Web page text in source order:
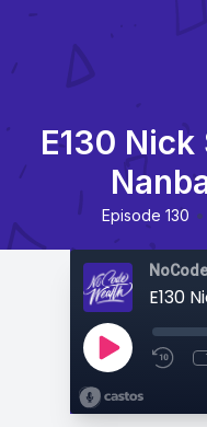
E130
Episode 130 •
E130